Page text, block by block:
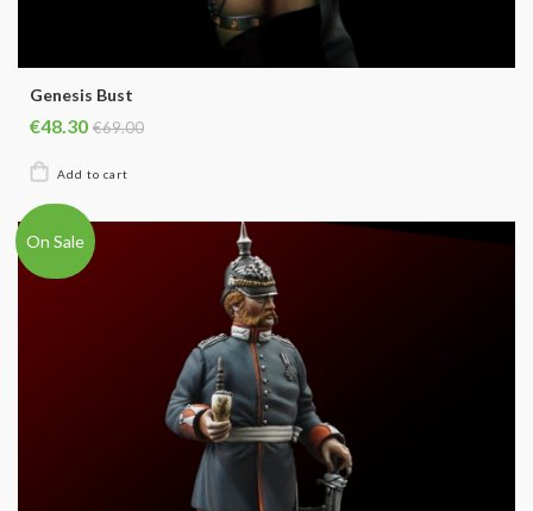
Genesis Bust
€48.30 €69.00
On Sale